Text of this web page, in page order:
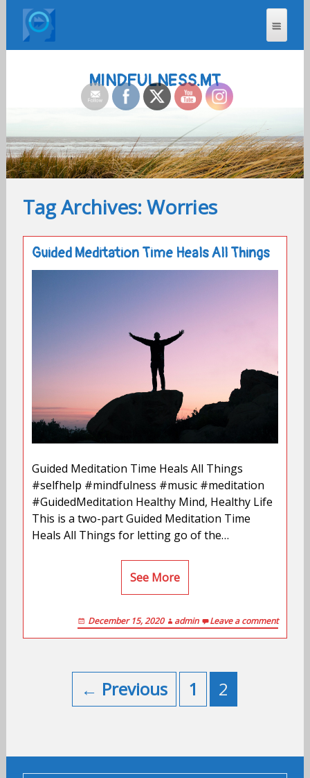
MINDFULNESS.MT
Tag Archives: Worries
Guided Meditation Time Heals All Things
Guided Meditation Time Heals All Things
#selfhelp #mindfulness #music #meditation
#GuidedMeditation Healthy Mind, Healthy Life
This is a two-part Guided Meditation Time
Heals All Things for letting go of the…
See More
December 15, 2020 admin Leave a comment
navigation← Previous 1 2